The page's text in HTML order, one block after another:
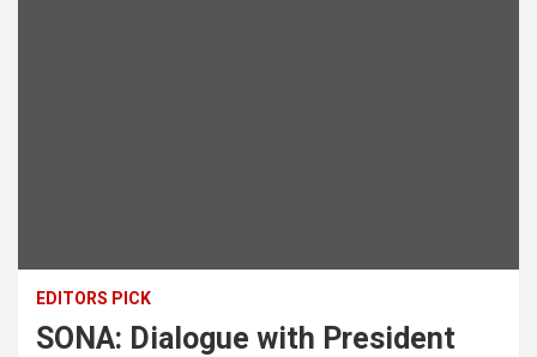
EDITORS PICK
SONA: Dialogue with President